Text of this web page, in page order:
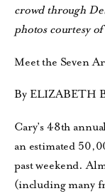
crowd through
photos courtesy
Meet the Seven
By ELIZABETH
Cary’s 48th
an estimated
past weekend.
(including many